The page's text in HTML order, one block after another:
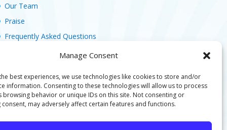
Manage Consent
best experiences, we use technologies like cookies to store and/or
information. Consenting to these technologies will allow us to process
browsing behavior or unique IDs on this site. Not consenting or
may adversely affect certain features and functions.
Our Team
Praise
Frequently Asked Questions
Agreement, Terms & Privacy Policy